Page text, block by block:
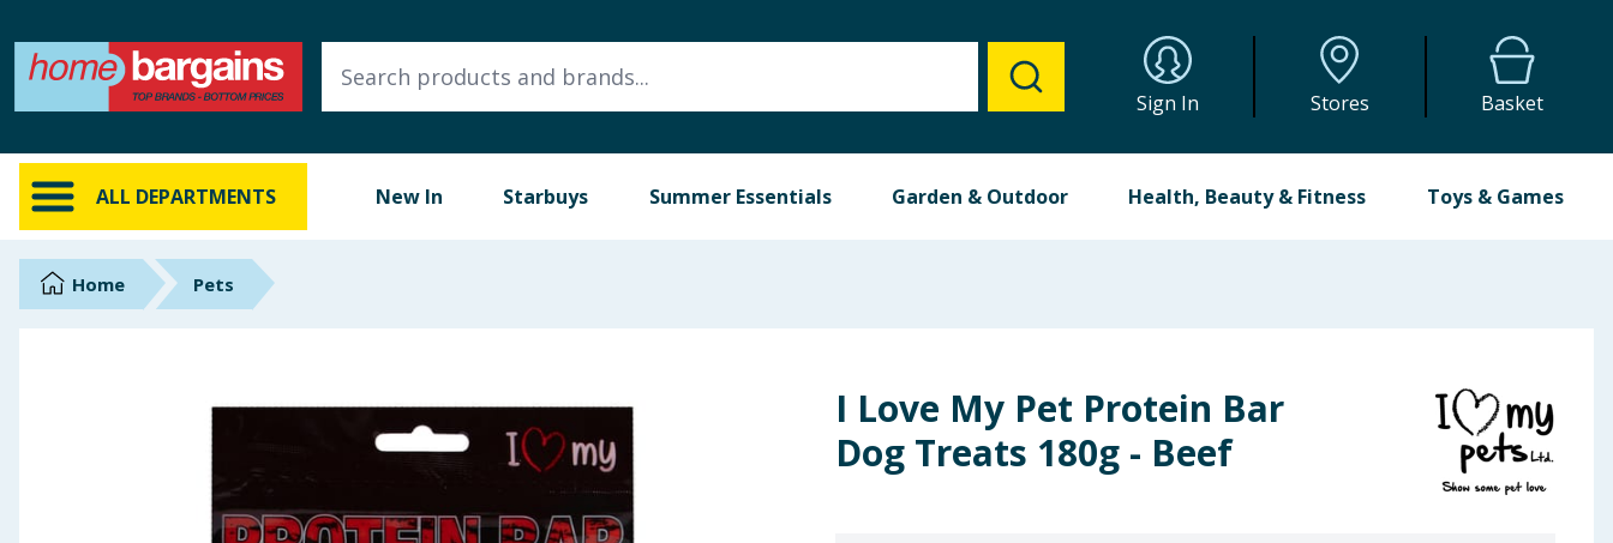
Sign In Stores Basket
ALL DEPARTMENTS New In Starbuys Summer Essentials Garden & Outdoor Health, Beauty & Fitness Toys & Games
ALL DEPARTMENTS
New In
Online Exclusive
BrandsHome Pets
I Love My Pet Protein Bar
Dog Treats 180g - Beef